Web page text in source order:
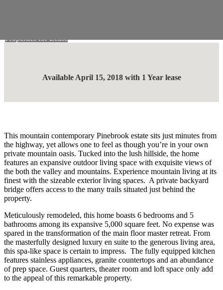
Properties for Lease
Available April 15, 2018 with 1 Year lease
This mountain contemporary Pinebrook estate sits just minutes from
the highway, yet allows one to feel as though you’re in your own
private mountain oasis. Tucked into the lush hillside, the home
features an expansive outdoor living space with exquisite views of
the both the valley and mountains. Experience mountain living at its
finest with the sizeable exterior living spaces. A private backyard
bridge offers access to the many trails situated just behind the
property.
Meticulously remodeled, this home boasts 6 bedrooms and 5
bathrooms among its expansive 5,000 square feet. No expense was
spared in the transformation of the main floor master retreat. From
the masterfully designed luxury en suite to the generous living area,
this spa-like space is certain to impress. The fully equipped kitchen
features stainless appliances, granite countertops and an abundance
of prep space. Guest quarters, theater room and loft space only add
to the appeal of this remarkable property.